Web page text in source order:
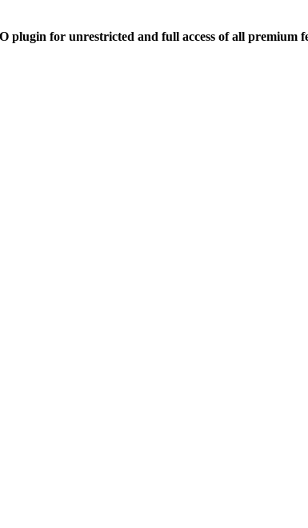
plugin for unrestricted and full access of all premium